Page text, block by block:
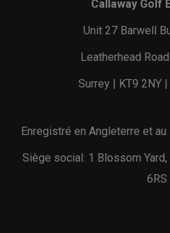
Callaway Golf
Unit 27 Barwell
Leatherhead
Surrey | KT9 2NY
Enregistré en Angleterre et
Siège social: 1 Blossom Yard,
6RS